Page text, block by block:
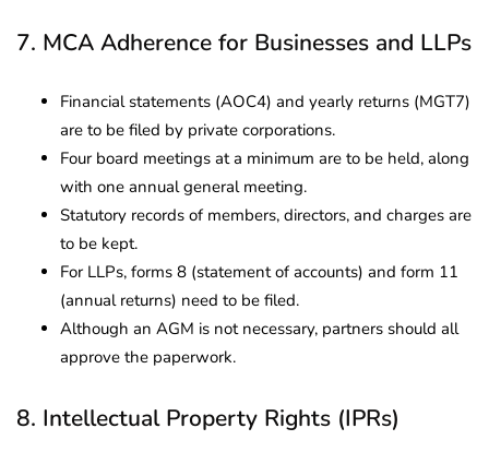
7. MCA Adherence for Businesses and LLPs
Financial statements (AOC4) and yearly returns (MGT7)
are to be filed by private corporations.
Four board meetings at a minimum are to be held, along
with one annual general meeting.
Statutory records of members, directors, and charges are
to be kept.
For LLPs, forms 8 (statement of accounts) and form 11
(annual returns) need to be filed.
Although an AGM is not necessary, partners should all
approve the paperwork.
8. Intellectual Property Rights (IPRs)